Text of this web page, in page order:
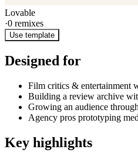
Lovable
·0 remixes
Use template
Designed for
Film critics & entertainment
Building a review archive
Growing an audience
Agency pros prototyping
Key highlights